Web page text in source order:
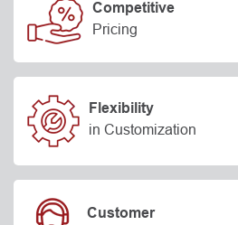
Competitive
Pricing
Flexibility
in Customization
Customer